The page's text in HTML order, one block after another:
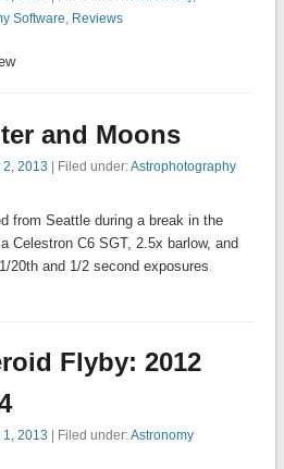
Software Reviews
and Moons
2, 2013 | Filed under:Astrophotography
from Seattle during a break in the
Celestron C6 SGT, 2.5x barlow, and
20th and 1/2 second exposures
Flyby: 2012
1, 2013 | Filed under:Astronomy